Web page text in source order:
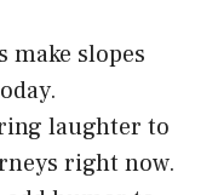
slopes
laughter to
right now.